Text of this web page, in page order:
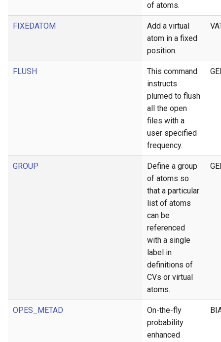
of atoms.
FIXEDATOM
Add a virtual
atom in a fixed
position.
FLUSH
This command
instructs
plumed to flush
all the open
files with a
user specified
frequency.
GROUP
Define a group
of atoms so
that a particular
list of atoms
can be
referenced
with a single
label in
definitions of
CVs or virtual
atoms.
OPES_METAD
On-the-fly
probability
enhanced